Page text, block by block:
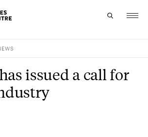
issued a call for